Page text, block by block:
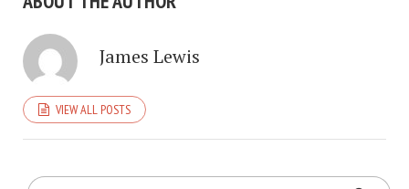
James Lewis
VIEW ALL POSTS